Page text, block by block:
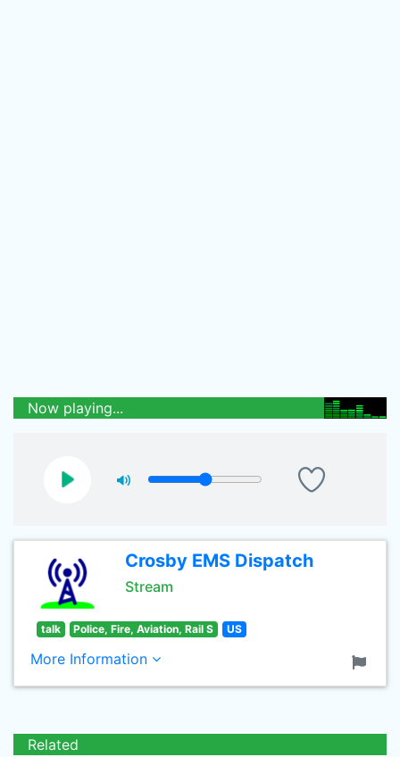
Now playing...
Crosby EMS Dispatch
Stream
talk Police, Fire, Aviation, Rail S US
More Information
Related